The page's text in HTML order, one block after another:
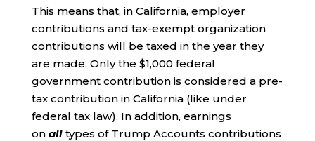
This means that, in California, employer
contributions and tax-exempt organization
contributions will be taxed in the year they
are made. Only the $1,000 federal
government contribution is considered a pre-
tax contribution in California (like under
federal tax law). In addition, earnings
on alltypes of Trump Accounts contributions